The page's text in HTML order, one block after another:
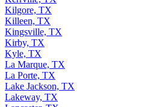
Kilgore, TX
Killeen, TX
Kingsville, TX
Kirby, TX
Kyle, TX
La Marque, TX
La Porte, TX
Lake Jackson, TX
Lakeway, TX